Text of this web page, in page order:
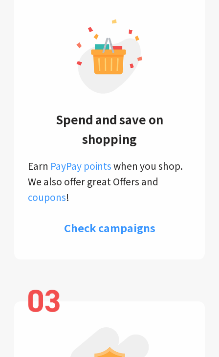
Spend and save on
shopping
Earn PayPay pointswhen you shop.
We also offer great Offers and
coupons!
Check campaigns